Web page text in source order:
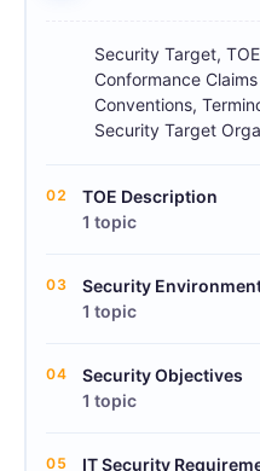
Security Target,
Conformance Claims
Conventions,
Security Target
02
TOE Description
1 topic
03
Security
1 topic
04
Security Objectives
1 topic
05
IT Security